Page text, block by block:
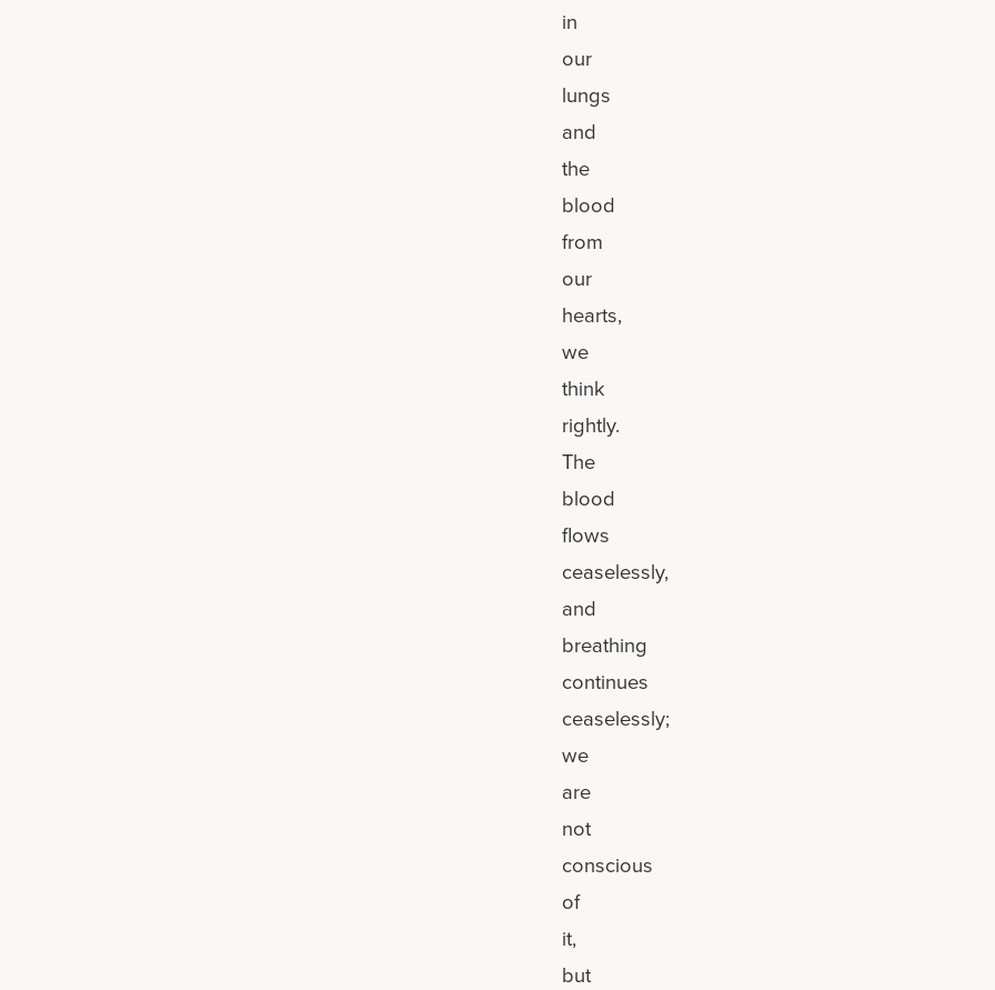
in
our
lungs
and
the
blood
from
our
hearts,
we
think
rightly.
The
blood
flows
ceaselessly,
and
breathing
continues
ceaselessly;
we
are
not
conscious
of
it,
but